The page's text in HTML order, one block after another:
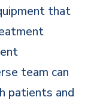
that
team can
patients and